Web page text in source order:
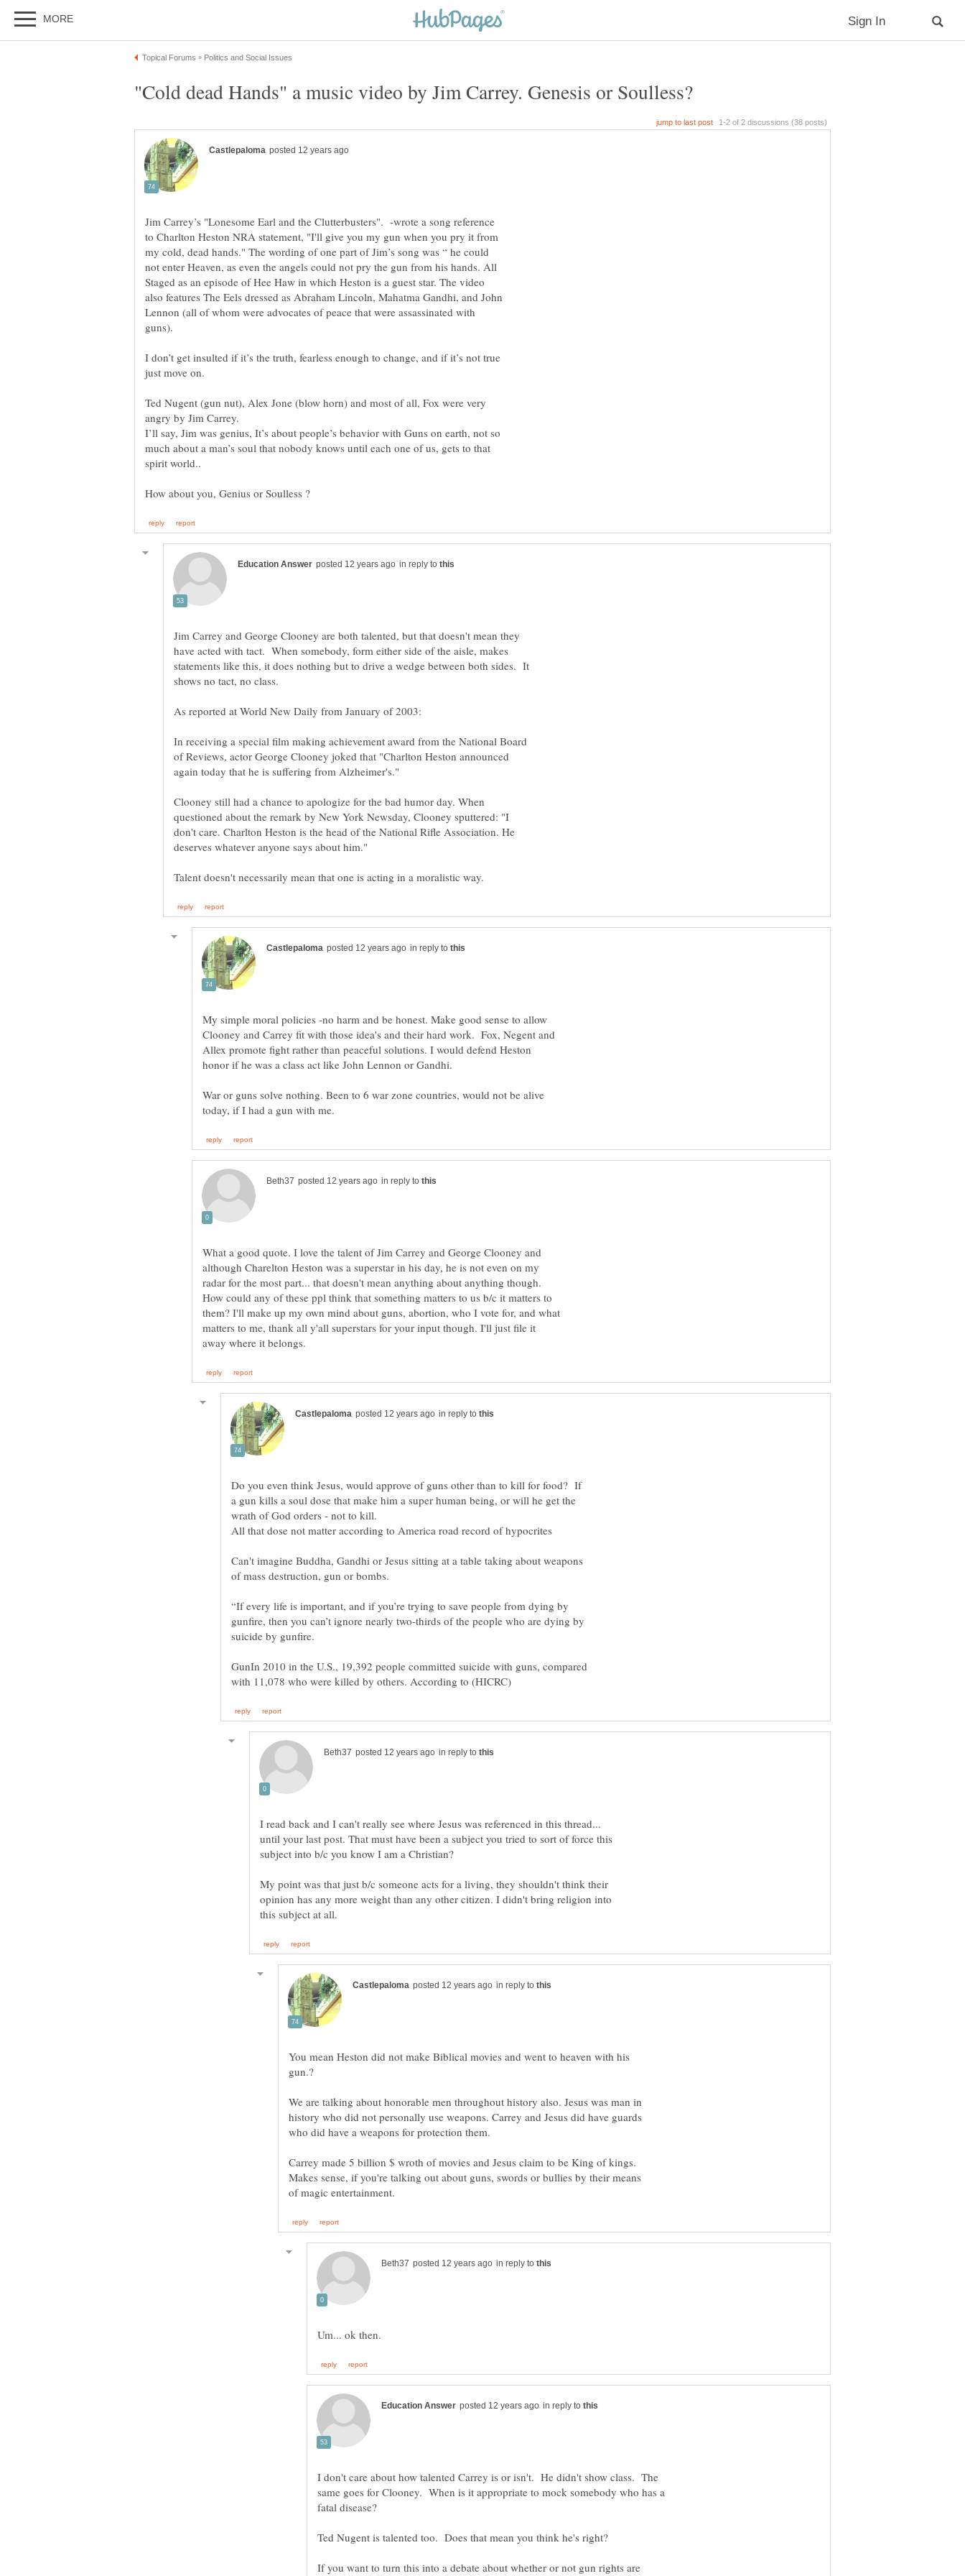
Jim Carrey’s "Lonesome Earl and the Clutterbusters". -wrote a song reference
to Charlton Heston NRA statement, "I'll give you my gun when you pry it from
my cold, dead hands." The wording of one part of Jim’s song was “ he could
not enter Heaven, as even the angels could not pry the gun from his hands. All
Staged as an episode of Hee Haw in which Heston is a guest star. The video
also features The Eels dressed as Abraham Lincoln, Mahatma Gandhi, and John
Lennon (all of whom were advocates of peace that were assassinated with
I don’t get insulted if it’s the truth, fearless enough to change, and if it’s not true
Ted Nugent (gun nut), Alex Jone (blow horn) and most of all, Fox were very
I’ll say, Jim was genius, It’s about people’s behavior with Guns on earth, not so
much about a man’s soul that nobody knows until each one of us, gets to that
in reply to
Jim Carrey and George Clooney are both talented, but that doesn't mean they
have acted with tact. When somebody, form either side of the aisle, makes
statements like this, it does nothing but to drive a wedge between both sides. It
shows no tact, no class.
In receiving a special film making achievement award from the National Board
of Reviews, actor George Clooney joked that "Charlton Heston announced
Clooney still had a chance to apologize for the bad humor day. When
questioned about the remark by New York Newsday, Clooney sputtered: "I
don't care. Charlton Heston is the head of the National Rifle Association. He
deserves whatever anyone says about him."
in reply to
My simple moral policies -no harm and be honest. Make good sense to allow
Clooney and Carrey fit with those idea's and their hard work. Fox, Negent and
Allex promote fight rather than peaceful solutions. I would defend Heston
honor if he was a class act like John Lennon or Gandhi.
War or guns solve nothing. Been to 6 war zone countries, would not be alive
in reply to
What a good quote. I love the talent of Jim Carrey and George Clooney and
although Charelton Heston was a superstar in his day, he is not even on my
radar for the most part... that doesn't mean anything about anything though.
How could any of these ppl think that something matters to us b/c it matters to
them? I'll make up my own mind about guns, abortion, who I vote for, and what
matters to me, thank all y'all superstars for your input though. I'll just file it
in reply to
Do you even think Jesus, would approve of guns other than to kill for food? If
a gun kills a soul dose that make him a super human being, or will he get the
Can't imagine Buddha, Gandhi or Jesus sitting at a table taking about weapons
“If every life is important, and if you’re trying to save people from dying by
gunfire, then you can’t ignore nearly two-thirds of the people who are dying by
GunIn 2010 in the U.S., 19,392 people committed suicide with guns, compared
in reply to
I read back and I can't really see where Jesus was referenced in this thread...
until your last post. That must have been a subject you tried to sort of force this
subject into b/c you know I am a Christian?
My point was that just b/c someone acts for a living, they shouldn't think their
opinion has any more weight than any other citizen. I didn't bring religion into
in reply to
You mean Heston did not make Biblical movies and went to heaven with his
gun.?
We are talking about honorable men throughout history also. Jesus was man in
history who did not personally use weapons. Carrey and Jesus did have guards
who did have a weapons for protection them.
Carrey made 5 billion $ wroth of movies and Jesus claim to be King of kings.
Makes sense, if you're talking out about guns, swords or bullies by their means
in reply to
in reply to
I don't care about how talented Carrey is or isn't. He didn't show class. The
same goes for Clooney. When is it appropriate to mock somebody who has a
fatal disease?
If you want to turn this into a debate about whether or not gun rights are